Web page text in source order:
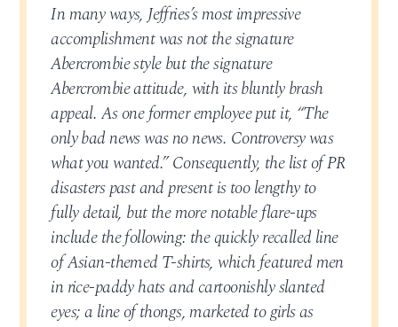
In many ways, Jeffries’s most impressive
accomplishment was not the signature
Abercrombie style but the signature
Abercrombie attitude, with its bluntly brash
appeal. As one former employee put it, “The
only bad news was no news. Controversy was
what you wanted.” Consequently, the list of PR
disasters past and present is too lengthy to
fully detail, but the more notable flare-ups
include the following: the quickly recalled line
of Asian-themed T-shirts, which featured men
in rice-paddy hats and cartoonishly slanted
eyes; a line of thongs, marketed to girls as